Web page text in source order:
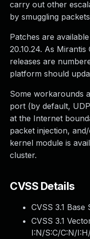
carry out other
by smuggling
Patches are
20.10.24. As Mirantis
releases are
platform should
Some workarounds
port (by default,
at the Internet
packet injection,
kernel module is
cluster.
CVSS Details
CVSS 3.1 Base
CVSS 3.1
I:N/S:C/C:N/